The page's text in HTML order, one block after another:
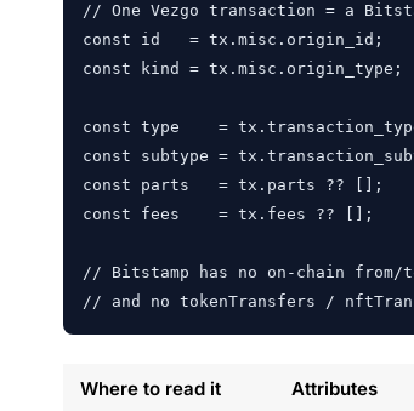
// One Vezgo transaction = a
const id   = tx.misc.origin_id;
const kind = tx.misc.origin_type;      //
const type    =
const subtype =
const parts   = tx.parts ?? [];
const fees    = tx.fees ?? [];
// Bitstamp has no on-chain from/
// and no tokenTransfers /
Where to read it Attributes